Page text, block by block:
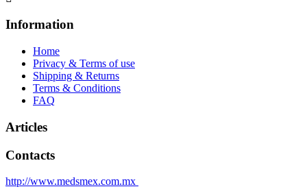
Information
Home
Privacy & Terms of use
Shipping & Returns
Terms & Conditions
FAQ
Articles
Contacts
http://www.medsmex.com.mx